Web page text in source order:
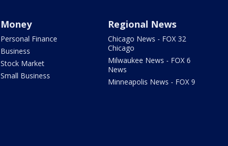
Money
Personal Finance
Business
Stock Market
Small Business
Regional News
Chicago News - FOX 32
Chicago
Milwaukee News - FOX 6
News
Minneapolis News - FOX 9